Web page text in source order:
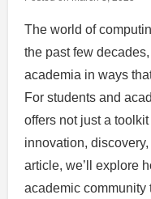
The world of
the past few
academia in ways
For students and
offers not just a
innovation,
article, we’ll explore
academic community